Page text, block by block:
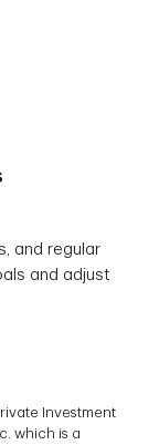
and regular
and adjust
Investment
which is a